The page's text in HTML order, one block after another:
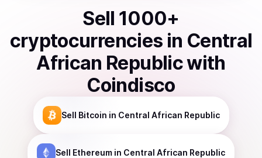
Sell 1000+
cryptocurrencies in Central
African Republicwith
Coindisco
Sell Bitcoin in Central African Republic
Sell Ethereum in Central African Republic